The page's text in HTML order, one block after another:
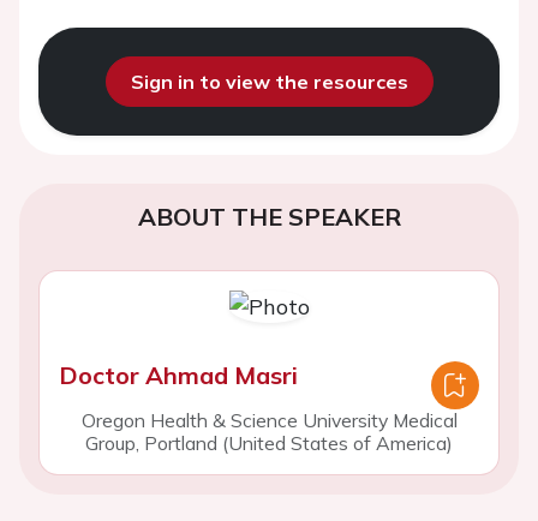
Sign in to view the resources
ABOUT THE SPEAKER
Doctor Ahmad Masri
Oregon Health & Science University Medical
Group, Portland (United States of America)